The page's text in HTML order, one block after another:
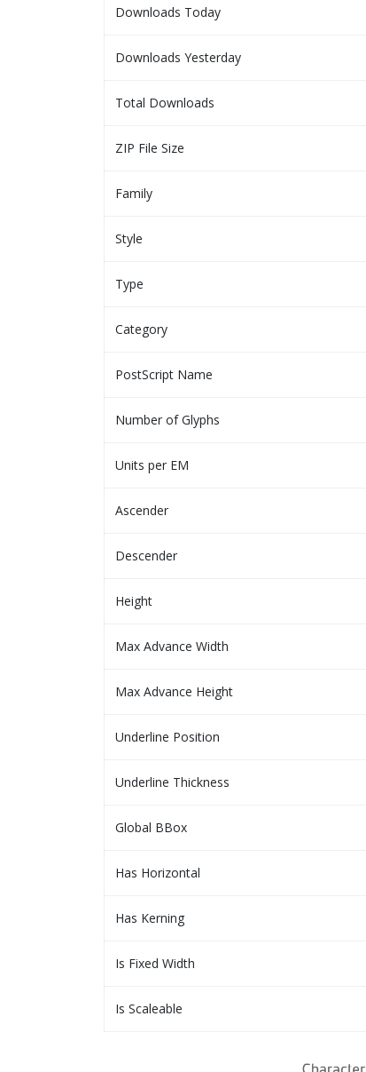
Downloads Today
Downloads Yesterday
Total Downloads
ZIP File Size
Family
Style
Type
Category
PostScript Name
Number of Glyphs
Units per EM
Ascender
Descender
Height
Max Advance Width
Max Advance Height
Underline Position
Underline Thickness
Global BBox
Has Horizontal
Has Kerning
Is Fixed Width
Is Scaleable